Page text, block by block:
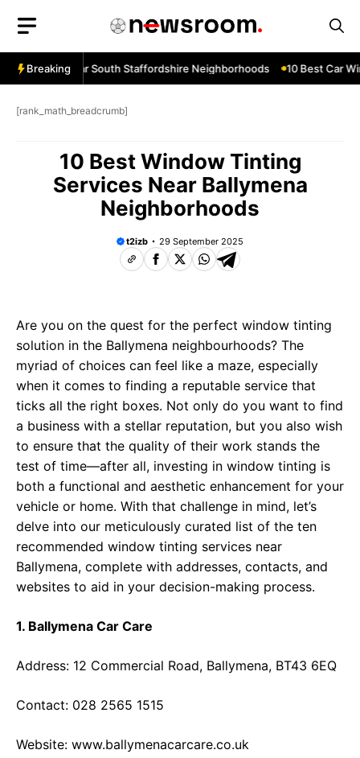
content
Breaking
Services Near South Staffordshire Neighborhoods 10 Best Car
[rank_math_breadcrumb]
10 Best Window Tinting
Services Near Ballymena
Neighborhoods
t2izb 29 September 2025
Are you on the quest for the perfect window tinting
solution in the Ballymena neighbourhoods? The
myriad of choices can feel like a maze, especially
when it comes to finding a reputable service that
ticks all the right boxes. Not only do you want to find
a business with a stellar reputation, but you also wish
to ensure that the quality of their work stands the
test of time—after all, investing in window tinting is
both a functional and aesthetic enhancement for your
vehicle or home. With that challenge in mind, let’s
delve into our meticulously curated list of the ten
recommended window tinting services near
Ballymena, complete with addresses, contacts, and
websites to aid in your decision-making process.
1. Ballymena Car Care
Address: 12 Commercial Road, Ballymena, BT43 6EQ
Contact: 028 2565 1515
Website: www.ballymenacarcare.co.uk